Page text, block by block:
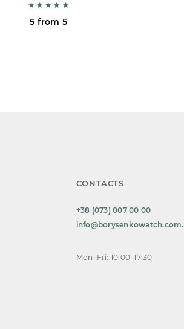
5 from 5
CONTACTS
+38 (073) 007 00 00
Mon–Fri: 10:00–17:30